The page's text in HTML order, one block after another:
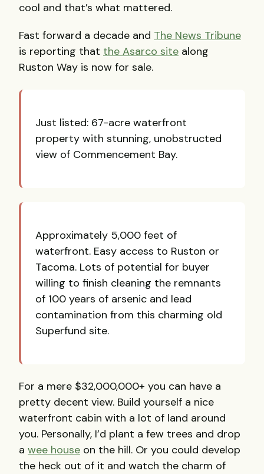
cool and that’s what mattered.
Fast forward a decade and The News Tribune
is reporting that the Asarco site along
Ruston Way is now for sale.
Just listed: 67-acre waterfront
property with stunning, unobstructed
view of Commencement Bay.
Approximately 5,000 feet of
waterfront. Easy access to Ruston or
Tacoma. Lots of potential for buyer
willing to finish cleaning the remnants
of 100 years of arsenic and lead
contamination from this charming old
Superfund site.
For a mere $32,000,000+ you can have a
pretty decent view. Build yourself a nice
waterfront cabin with a lot of land around
you. Personally, I’d plant a few trees and drop
a wee house on the hill. Or you could develop
the heck out of it and watch the charm of